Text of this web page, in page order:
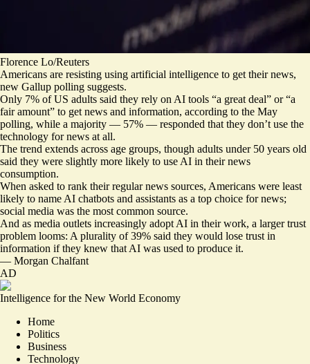
Florence Lo/Reuters
Americans are resisting using artificial intelligence to get their news,
new Gallup polling suggests.
Only 7% of US adults said they rely on AI tools “a great deal” or “a
fair amount” to get news and information, according to the May
polling, while a majority — 57% — responded that they don’t use the
technology for news at all.
The trend extends across age groups, though adults under 50 years old
said they were slightly more likely to use AI in their news
consumption.
When asked to rank their regular news sources, Americans were least
likely to name AI chatbots and assistants as a top choice for news;
social media was the most common source.
And as media outlets increasingly adopt AI in their work, a larger trust
problem looms: A plurality of 39% said they would lose trust in
information if they knew that AI was used to produce it.
— Morgan Chalfant
AD
Intelligence for the New World Economy
Home
Politics
Business
Technology